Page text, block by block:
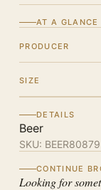
AT A GLANCE
PRODUCER
SIZE
DETAILS
Beer
SKU: BEER80879
CONTINUE
Looking for